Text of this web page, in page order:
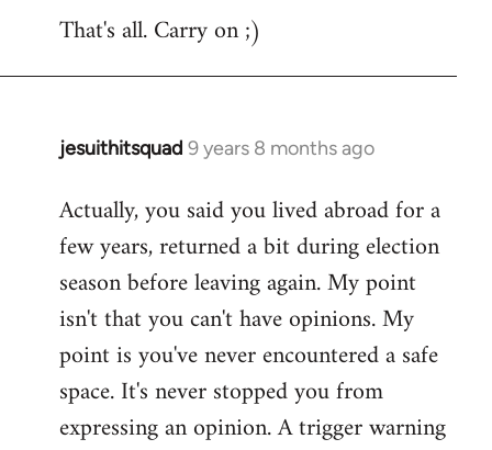
That's all. Carry on ;)
jesuithitsquad 9 years 8 months ago
In
to
Welcome
libcom.org
Actually, you said you lived abroad for a
few years, returned a bit during election
season before leaving again. My point
isn't that you can't have opinions. My
point is you've never encountered a safe
space. It's never stopped you from
expressing an opinion. A trigger warning